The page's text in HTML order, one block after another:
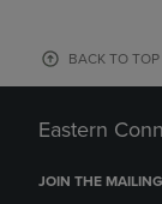
BACK TO TOP
Eastern
JOIN THE